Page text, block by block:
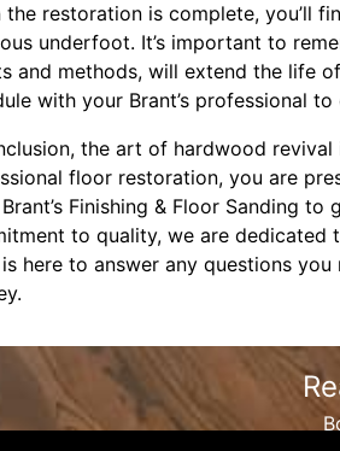
the restoration is complete, you’ll
underfoot. It’s important to
and methods, will extend the life
with your Brant’s professional
the art of hardwood
floor restoration, you are
Finishing & Floor Sanding
to quality, we are
here to answer any questions